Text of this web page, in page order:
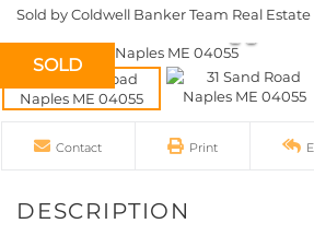
Sold by Coldwell Banker Team Real Estate
SOLD
Contact Print